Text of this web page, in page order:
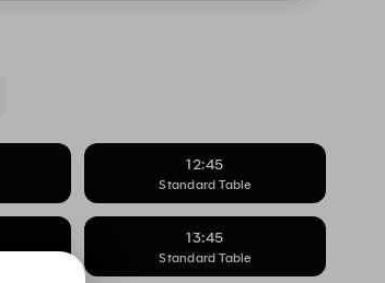
12:45
Standard Table
13:45
Standard Table